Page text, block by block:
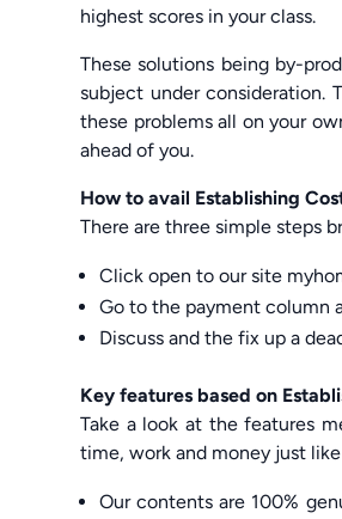
highest scores in your class.
These solutions being by-
subject under consideration.
these problems all on your
ahead of you.
How to avail Establishing
There are three simple steps
Click open to our site
Go to the payment column
Discuss and the fix up a
Key features based on
Take a look at the features
time, work and money just
Our contents are 100%